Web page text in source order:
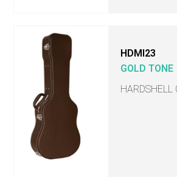
HDMI23
GOLD TONE
HARDSHELL